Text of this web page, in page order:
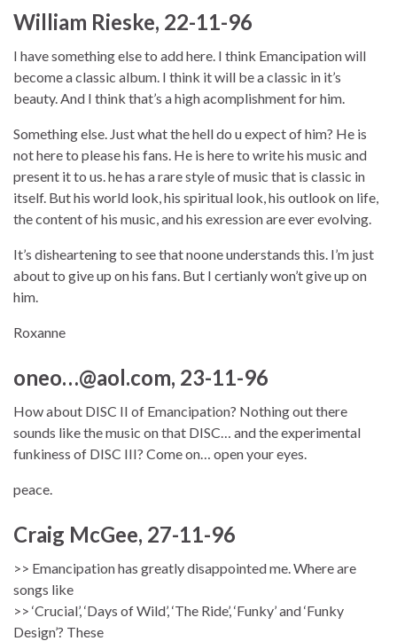
William Rieske, 22-11-96
I have something else to add here. I think Emancipation will
become a classic album. I think it will be a classic in it’s
beauty. And I think that’s a high acomplishment for him.
Something else. Just what the hell do u expect of him? He is
not here to please his fans. He is here to write his music and
present it to us. he has a rare style of music that is classic in
itself. But his world look, his spiritual look, his outlook on life,
the content of his music, and his exression are ever evolving.
It’s disheartening to see that noone understands this. I’m just
about to give up on his fans. But I certianly won’t give up on
him.
Roxanne
oneo…@aol.com, 23-11-96
How about DISC II of Emancipation? Nothing out there
sounds like the music on that DISC… and the experimental
funkiness of DISC III? Come on… open your eyes.
peace.
Craig McGee, 27-11-96
>> Emancipation has greatly disappointed me. Where are
songs like
>> ‘Crucial’, ‘Days of Wild’, ‘The Ride’, ‘Funky’ and ‘Funky
Design’? These